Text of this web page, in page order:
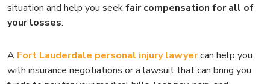
situation and help you seekfair compensation for all of
your losses.
A Fort Lauderdale personal injury lawyercan help you
with insurance negotiations or a lawsuit that can bring you